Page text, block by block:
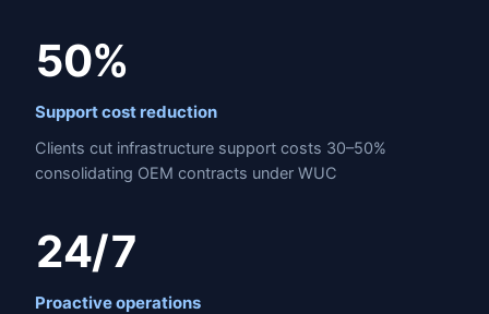
50%
Support cost reduction
Clients cut infrastructure support costs 30–50%
consolidating OEM contracts under WUC
24/7
Proactive operations